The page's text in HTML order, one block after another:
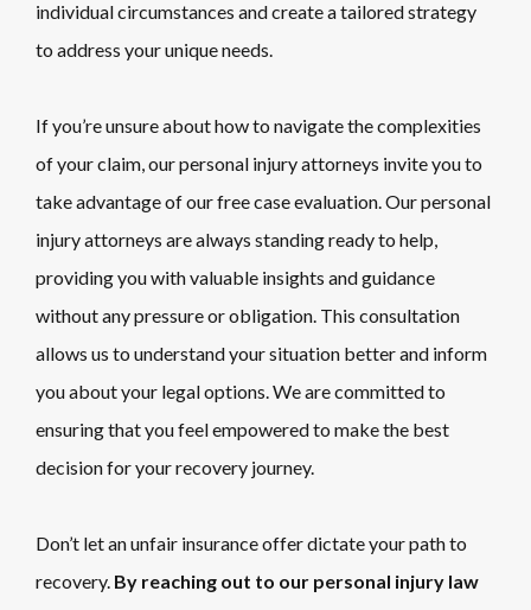
individual circumstances and create a tailored strategy
to address your unique needs.
If you’re unsure about how to navigate the complexities
of your claim, our personal injury attorneys invite you to
take advantage of our free case evaluation. Our personal
injury attorneys are always standing ready to help,
providing you with valuable insights and guidance
without any pressure or obligation. This consultation
allows us to understand your situation better and inform
you about your legal options. We are committed to
ensuring that you feel empowered to make the best
decision for your recovery journey.
Don’t let an unfair insurance offer dictate your path to
recovery. By reaching out to our personal injury law